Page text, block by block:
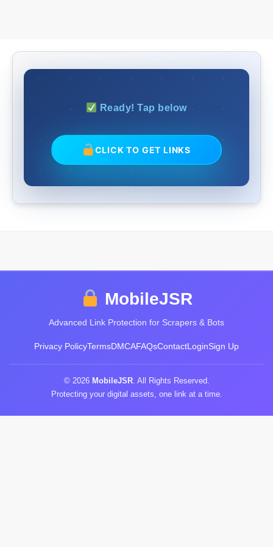
Ready! Tap below
CLICK TO GET LINKS
MobileJSR
Advanced Link Protection for Scrapers & Bots
Privacy PolicyTermsDMCAFAQsContactLoginSign Up
© 2026 MobileJSR. All Rights Reserved.
Protecting your digital assets, one link at a time.